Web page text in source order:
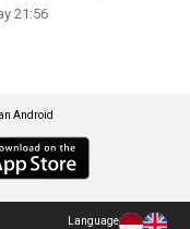
21:56
Android
Language